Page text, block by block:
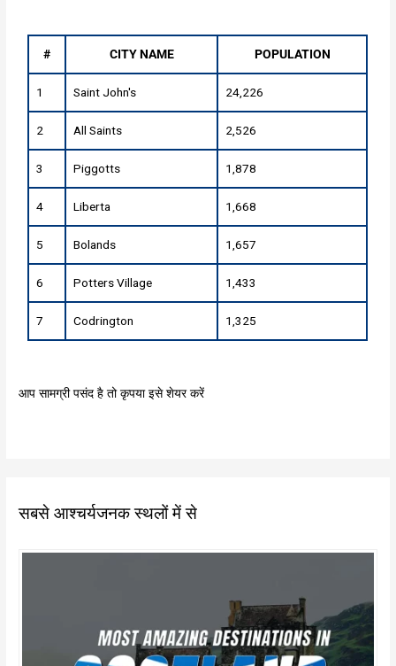
# CITY NAME POPULATION
1 Saint John's 24,226
2 All Saints 2,526
3 Piggotts 1,878
4 Liberta 1,668
5 Bolands 1,657
6 Potters Village 1,433
7 Codrington 1,325
आप सामग्री पसंद है तो कृपया इसे शेयर करें
सबसे आश्चर्यजनक स्थलों में से